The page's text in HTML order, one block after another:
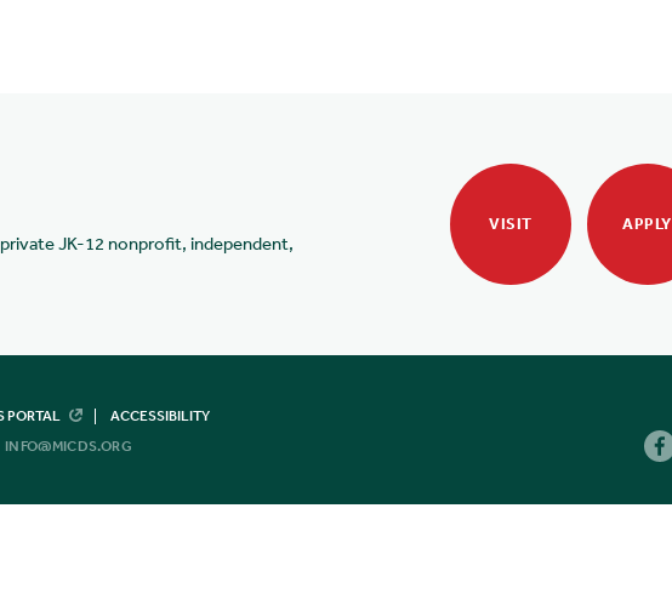
JK-12 nonprofit, independent,
VISIT APPLY
PORTAL
ACCESSIBILITY
INFO@MICDS.ORG